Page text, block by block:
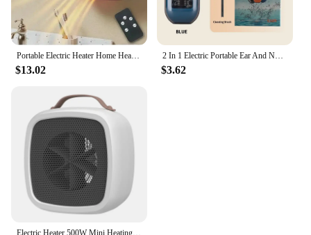
Portable Electric Heater Home Heater Mini Desktop Wall Mounted Heater Home Bedroom Office Intelligent Winter Heating Fan
$13.02
2 In 1 Electric Portable Ear And Nose Hair Trimmer Clipper 2024 Professional Painless Portable Eyebrow For Men
$3.62